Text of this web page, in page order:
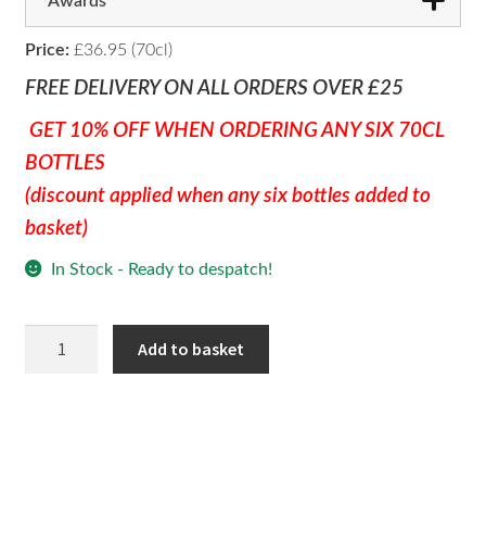
Price: £36.95 (70cl)
FREE DELIVERY ON ALL ORDERS OVER £25
GET 10% OFF WHEN ORDERING ANY SIX 70CL
BOTTLES
(discount applied when any six bottles added to
basket)
In Stock - Ready to despatch!
Add to basket